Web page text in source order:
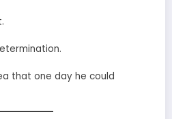
that one day he could